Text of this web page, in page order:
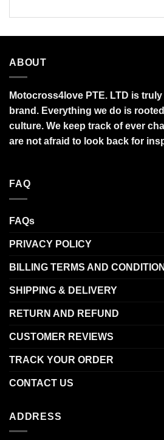
ABOUT
Motocross4love PTE. LTD is
brand. Everything we do is
culture. We keep track of ever
are not afraid to look back for
FAQ
FAQs
PRIVACY POLICY
BILLING TERMS AND
SHIPPING & DELIVERY
RETURN AND REFUND
CUSTOMER REVIEWS
TRACK YOUR ORDER
CONTACT US
ADDRESS